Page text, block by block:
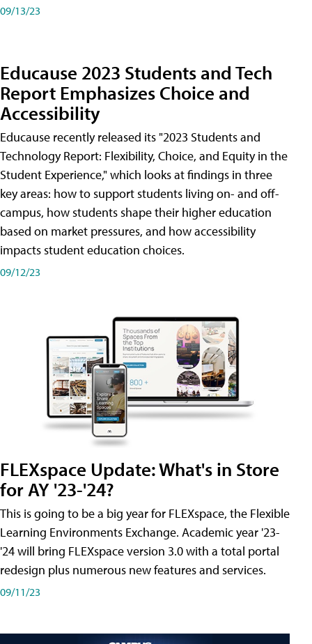
09/13/23
Educause 2023 Students and Tech
Report Emphasizes Choice and
Accessibility
Educause recently released its "2023 Students and
Technology Report: Flexibility, Choice, and Equity in the
Student Experience," which looks at findings in three
key areas: how to support students living on- and off-
campus, how students shape their higher education
based on market pressures, and how accessibility
impacts student education choices.
09/12/23
FLEXspace Update: What's in Store
for AY '23-'24?
This is going to be a big year for FLEXspace, the Flexible
Learning Environments Exchange. Academic year '23-
'24 will bring FLEXspace version 3.0 with a total portal
redesign plus numerous new features and services.
09/11/23